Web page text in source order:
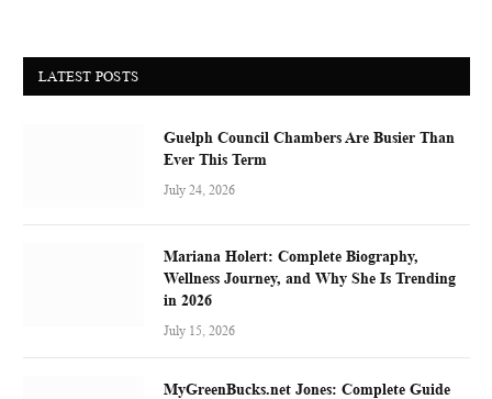
LATEST POSTS
Guelph Council Chambers Are Busier Than
Ever This Term
July 24, 2026
Mariana Holert: Complete Biography,
Wellness Journey, and Why She Is Trending
in 2026
July 15, 2026
MyGreenBucks.net Jones: Complete Guide